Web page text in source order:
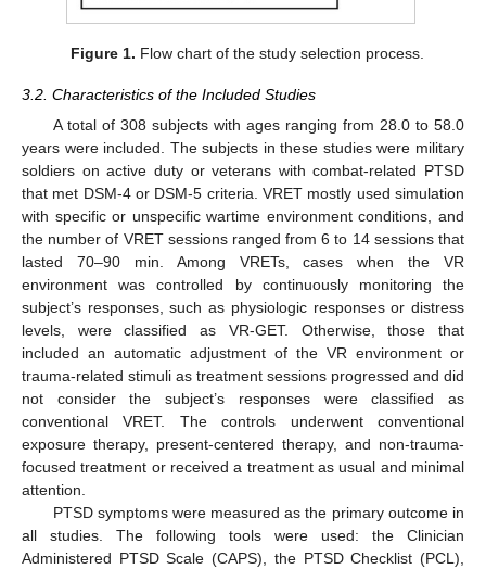
Figure 1. Flow chart of the study selection process.
3.2. Characteristics of the Included Studies
A total of 308 subjects with ages ranging from 28.0 to 58.0
years were included. The subjects in these studies were military
soldiers on active duty or veterans with combat-related PTSD
that met DSM-4 or DSM-5 criteria. VRET mostly used simulation
with specific or unspecific wartime environment conditions, and
the number of VRET sessions ranged from 6 to 14 sessions that
lasted 70–90 min. Among VRETs, cases when the VR
environment was controlled by continuously monitoring the
subject’s responses, such as physiologic responses or distress
levels, were classified as VR-GET. Otherwise, those that
included an automatic adjustment of the VR environment or
trauma-related stimuli as treatment sessions progressed and did
not consider the subject’s responses were classified as
conventional VRET. The controls underwent conventional
exposure therapy, present-centered therapy, and non-trauma-
focused treatment or received a treatment as usual and minimal
attention.
PTSD symptoms were measured as the primary outcome in
all studies. The following tools were used: the Clinician
Administered PTSD Scale (CAPS), the PTSD Checklist (PCL),